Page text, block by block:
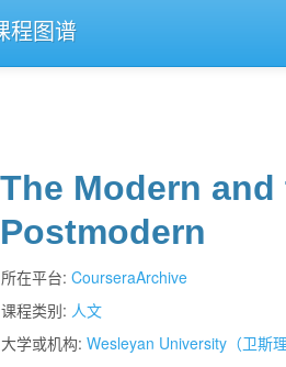
程图谱
The Modern and
Postmodern
所在平台: CourseraArchive
课程类别: 人文
大学或机构: Wesleyan University（卫斯理